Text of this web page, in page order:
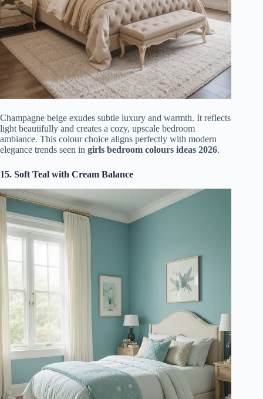
Champagne beige exudes subtle luxury and warmth. It reflects
light beautifully and creates a cozy, upscale bedroom
ambiance. This colour choice aligns perfectly with modern
elegance trends seen in girls bedroom colours ideas 2026.
15. Soft Teal with Cream Balance